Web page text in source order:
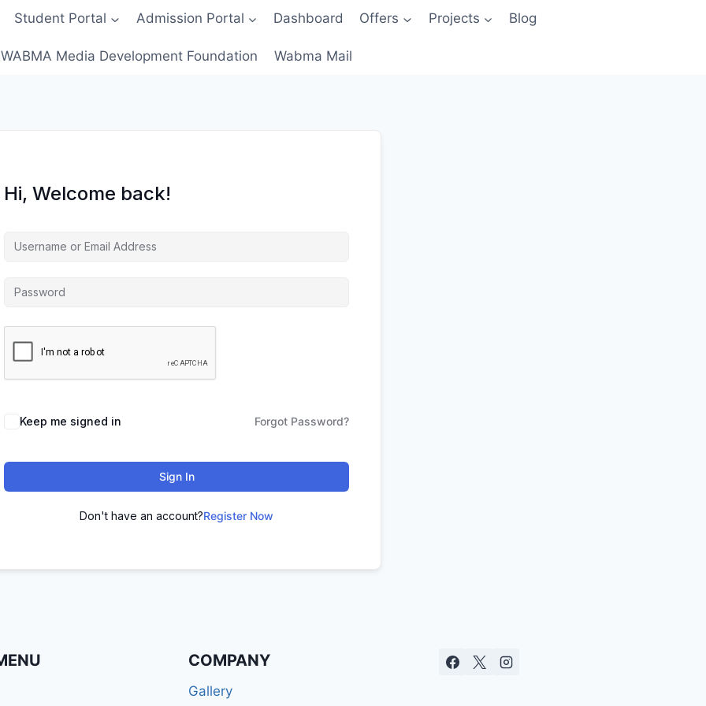
Student Portal Admission Portal Dashboard Offers Projects Blog
WABMA Media Development Foundation Wabma Mail
Hi, Welcome back!
Keep me signed in Forgot Password?
Sign In
Don't have an account?Register Now
COMPANY
Gallery